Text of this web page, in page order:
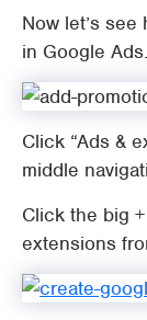
Now let’s
in Google Ads.
Click “Ads &
middle
Click the big
extensions